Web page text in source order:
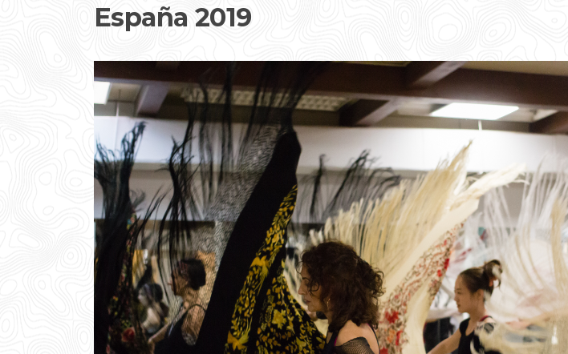
España 2019